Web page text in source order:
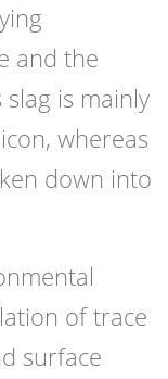
and the
is mainly
whereas
down into
of trace
surface